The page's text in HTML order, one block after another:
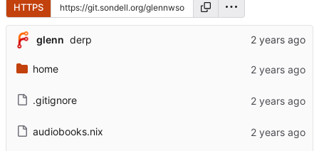
HTTPS
glenn derp
home
.gitignore
audiobooks.nix